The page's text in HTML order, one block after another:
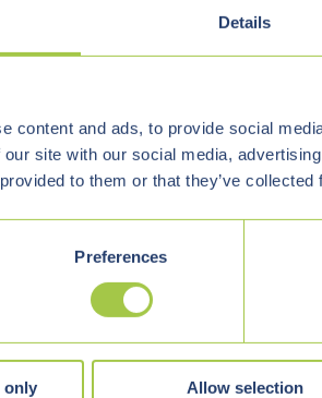
Details
content and ads, to provide social
site with our social media,
to them or that they’ve
Preferences
only Allow selection
Vialutions Jan 15, 2026,
RAG IN PRACTICE:
DATABASES ARE KEY
currently one of the most
Start Reading